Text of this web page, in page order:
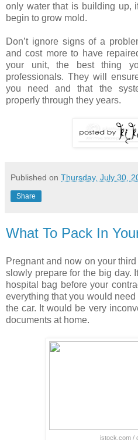
only water that is building up,
begin to grow mold.
Don’t ignore signs of a
and cost more to have
your unit, the best thing
professionals. They will
you need and that the
properly through they years.
Published on Thursday, July 30,
Share
What To Pack In
Pregnant and now on your
slowly prepare for the big day.
hospital bag before your
everything that you would
the car. It would be very
documents at home.
istock.com /